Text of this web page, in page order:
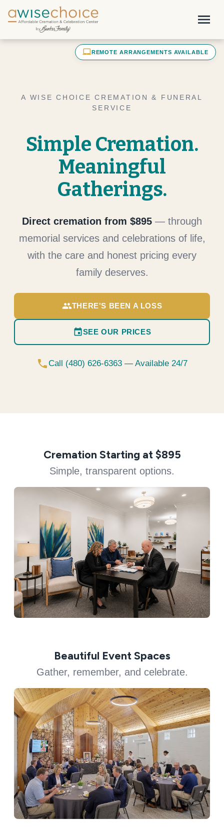
Skip to main content
menu
laptop_macREMOTE ARRANGEMENTS AVAILABLE
A WISE CHOICE CREMATION & FUNERAL
SERVICE
Simple Cremation.
Meaningful
Gatherings.
Direct cremation from $895 — through
memorial services and celebrations of life,
with the care and honest pricing every
family deserves.
groupTHERE'S BEEN A LOSS
eventSEE OUR PRICES
phoneCall (480) 626-6363 — Available 24/7
Cremation Starting at $895
Simple, transparent options.
Beautiful Event Spaces
Gather, remember, and celebrate.